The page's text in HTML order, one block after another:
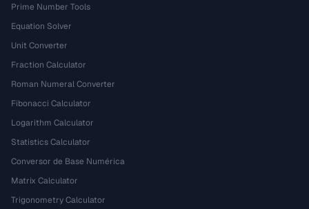
Prime Number Tools
Equation Solver
Unit Converter
Fraction Calculator
Roman Numeral Converter
Fibonacci Calculator
Logarithm Calculator
Statistics Calculator
Conversor de Base Numérica
Matrix Calculator
Trigonometry Calculator